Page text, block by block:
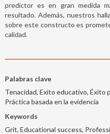
predictor es en gran medida
resultado. Además, nuestros
sobre este constructo es
calidad.
Palabras clave
Tenacidad, Exito educativo, Éxito
Práctica basada en la evidencia
Keywords
Grit, Educational success,